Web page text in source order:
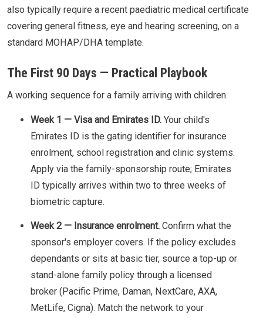
also typically require a recent paediatric medical certificate
covering general fitness, eye and hearing screening, on a
standard MOHAP/DHA template.
The First 90 Days — Practical Playbook
A working sequence for a family arriving with children.
Week 1 — Visa and Emirates ID. Your child's
Emirates ID is the gating identifier for insurance
enrolment, school registration and clinic systems.
Apply via the family-sponsorship route; Emirates
ID typically arrives within two to three weeks of
biometric capture.
Week 2 — Insurance enrolment. Confirm what the
sponsor's employer covers. If the policy excludes
dependants or sits at basic tier, source a top-up or
stand-alone family policy through a licensed
broker (Pacific Prime, Daman, NextCare, AXA,
MetLife, Cigna). Match the network to your